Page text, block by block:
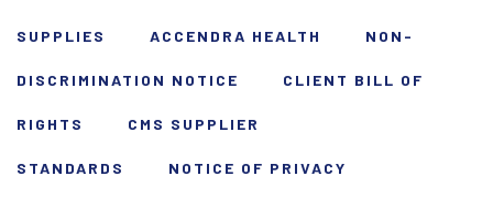
SUPPLIES ACCENDRA HEALTH NON-
DISCRIMINATION NOTICE CLIENT BILL OF
RIGHTS CMS SUPPLIER
STANDARDS NOTICE OF PRIVACY